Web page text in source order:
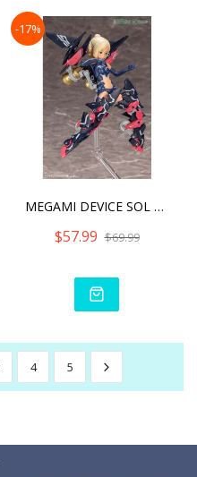
-17%
MEGAMI DEVICE SOL STRIKE
$57.99 $69.99
4 5